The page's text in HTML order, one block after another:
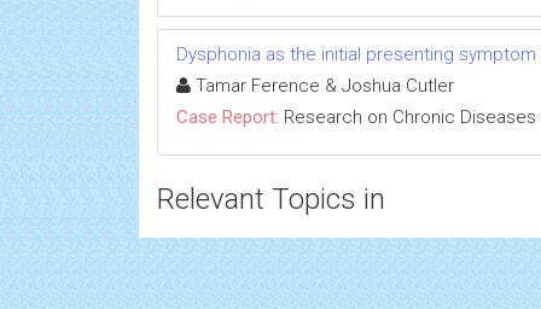
Dysphonia as the initial presenting
Tamar Ference & Joshua Cutler
Case Report: Research on Chronic Diseases
Relevant Topics in